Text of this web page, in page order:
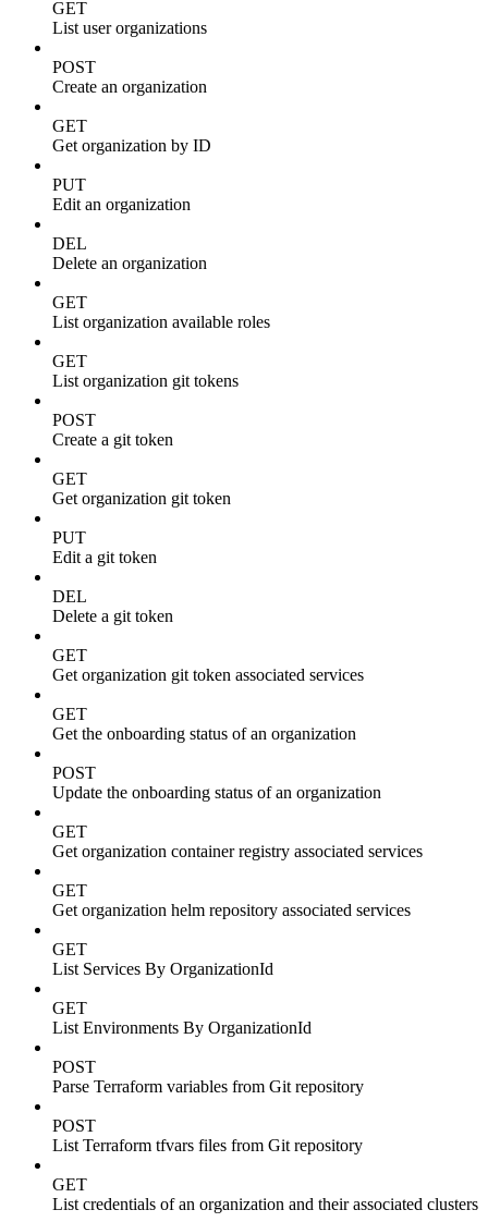
GET
List user organizations
POST
Create an organization
GET
Get organization by ID
PUT
Edit an organization
DEL
Delete an organization
GET
List organization available roles
GET
List organization git tokens
POST
Create a git token
GET
Get organization git token
PUT
Edit a git token
DEL
Delete a git token
GET
Get organization git token associated services
GET
Get the onboarding status of an organization
POST
Update the onboarding status of an organization
GET
Get organization container registry associated services
GET
Get organization helm repository associated services
GET
List Services By OrganizationId
GET
List Environments By OrganizationId
POST
Parse Terraform variables from Git repository
POST
List Terraform tfvars files from Git repository
GET
List credentials of an organization and their associated clusters